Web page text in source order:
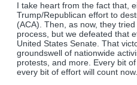
I take heart from the fact that,
Trump/Republican effort to
(ACA). Then, as now, they
process, but we defeated that
United States Senate. That
groundswell of nationwide
protests, and more. Every bit
every bit of effort will count now.